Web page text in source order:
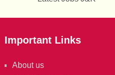
Important Links
About us